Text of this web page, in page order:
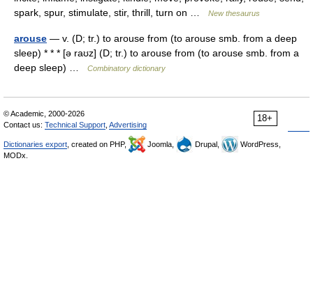
spark, spur, stimulate, stir, thrill, turn on …
New thesaurus
arouse — v. (D; tr.) to arouse from (to arouse smb. from a deep
sleep) * * * [ə raʊz] (D; tr.) to arouse from (to arouse smb. from a
deep sleep) …
Combinatory dictionary
18+
© Academic, 2000-2026
Contact us: Technical Support Advertising
Dictionaries export , created on PHP, Joomla, Drupal,
WordPress,
MODx.